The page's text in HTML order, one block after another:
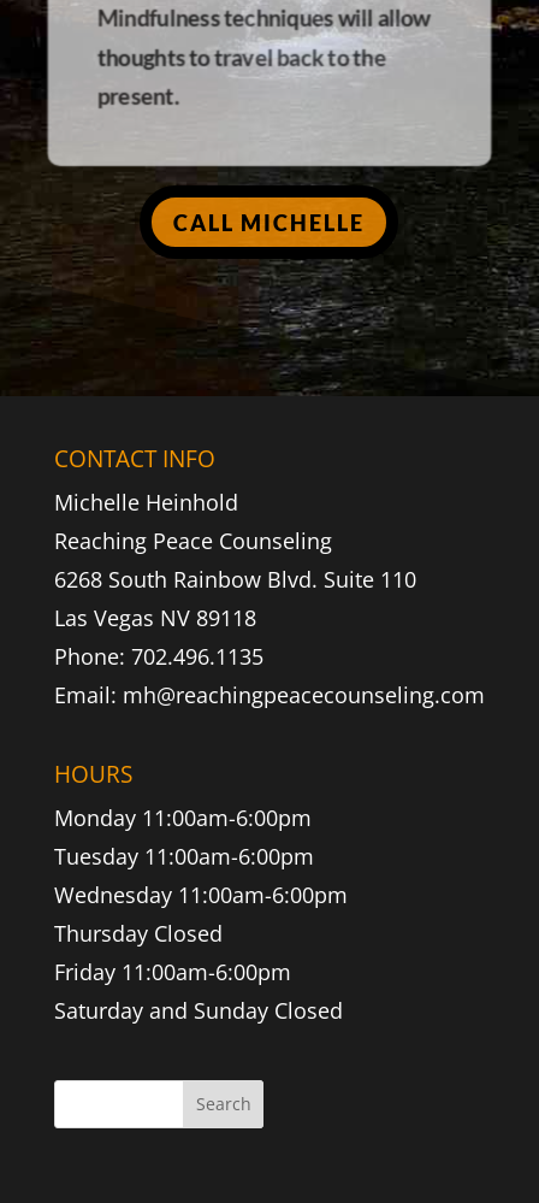
Mindfulness techniques will allow
thoughts to travel back to the
present.
CALL MICHELLE
CONTACT INFO
Michelle Heinhold
Reaching Peace Counseling
6268 South Rainbow Blvd. Suite 110
Las Vegas NV 89118
Phone: 702.496.1135
Email: mh@reachingpeacecounseling.com
HOURS
Monday 11:00am-6:00pm
Tuesday 11:00am-6:00pm
Wednesday 11:00am-6:00pm
Thursday Closed
Friday 11:00am-6:00pm
Saturday and Sunday Closed